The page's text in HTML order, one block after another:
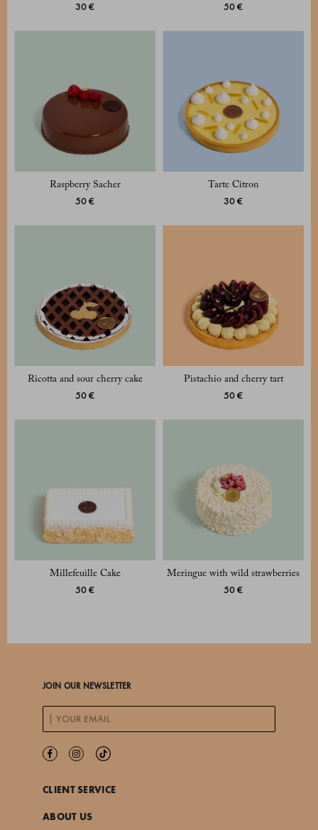
30 € 50 €
Raspberry Sacher
50 €
Tarte Citron
30 €
Ricotta and sour cherry cake
50 €
Pistachio and cherry tart
50 €
Millefeuille Cake
50 €
Meringue with wild strawberries
50 €
JOIN OUR NEWSLETTER
CLIENT SERVICE
ABOUT US